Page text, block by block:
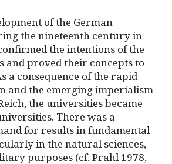
of the German
the nineteenth century in
the intentions of the
and proved their concepts to
a consequence of the rapid
and the emerging imperialism
the universities became
There was a
for results in fundamental
in the natural sciences,
purposes (cf. Prahl 1978,